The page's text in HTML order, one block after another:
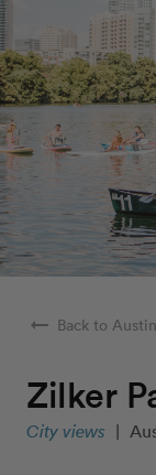
arrow_right_alt Back to
Zilker
City views |